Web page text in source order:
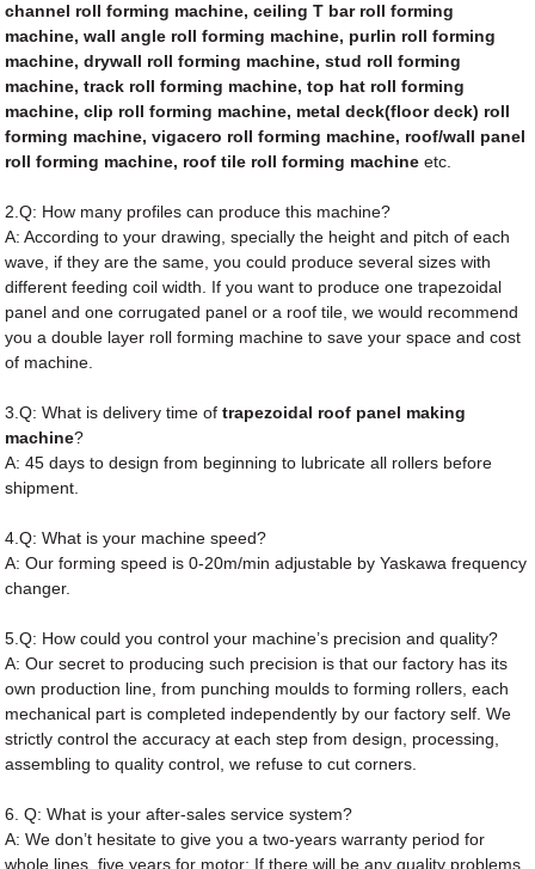
channel roll forming machine, ceiling T bar roll forming
machine, wall angle roll forming machine, purlin roll forming
machine, drywall roll forming machine, stud roll forming
machine, track roll forming machine, top hat roll forming
machine, clip roll forming machine, metal deck(floor deck) roll
forming machine, vigacero roll forming machine, roof/wall panel
roll forming machine, roof tile roll forming machine etc.
2.Q: How many profiles can produce this machine?
A: According to your drawing, specially the height and pitch of each
wave, if they are the same, you could produce several sizes with
different feeding coil width. If you want to produce one trapezoidal
panel and one corrugated panel or a roof tile, we would recommend
you a double layer roll forming machine to save your space and cost
of machine.
3.Q: What is delivery time oftrapezoidal roof panel making
machine?
A: 45 days to design from beginning to lubricate all rollers before
shipment.
4.Q: What is your machine speed?
A: Our forming speed is 0-20m/min adjustable by Yaskawa frequency
changer.
5.Q: How could you control your machine’s precision and quality?
A: Our secret to producing such precision is that our factory has its
own production line, from punching moulds to forming rollers, each
mechanical part is completed independently by our factory self. We
strictly control the accuracy at each step from design, processing,
assembling to quality control, we refuse to cut corners.
6. Q: What is your after-sales service system?
A: We don’t hesitate to give you a two-years warranty period for
whole lines, five years for motor: If there will be any quality problems